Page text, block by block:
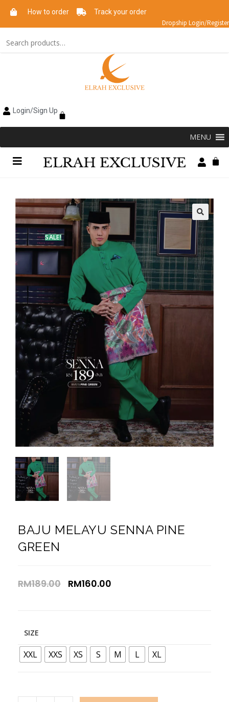
How to order Track your order
Dropship Login/Register
Login/Sign Up
MENU
SALE!
BAJU MELAYU SENNA PINE
GREEN
RM189.00 RM160.00
SIZE
XXL XXS XS S M L XL